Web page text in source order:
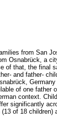
from San
Osnabrück, a
of that, the final
and father-
of one father
context.
significantly
of 18 children)